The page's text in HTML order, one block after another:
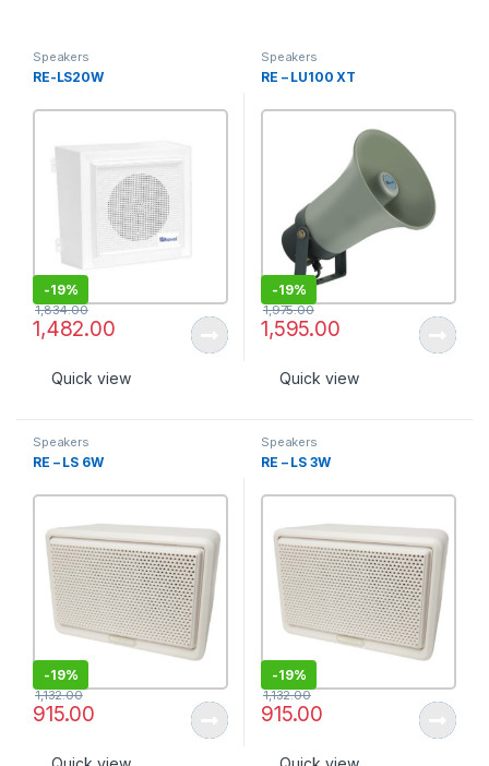
Speakers
RE-LS20W
-19%
1,482.00
1,834.00
Quick view
Speakers
RE – LU100 XT
-19%
1,595.00
1,975.00
Quick view
Speakers
RE – LS 6W
-19%
915.00
1,132.00
Speakers
RE – LS 3W
-19%
915.00
1,132.00